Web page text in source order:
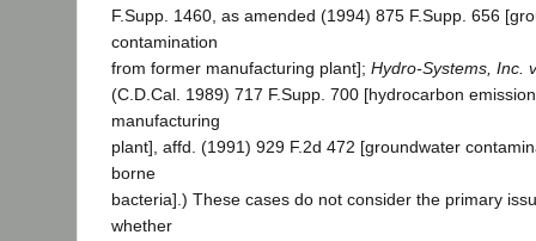
F.Supp. 1460, as amended (1994) 875 F.Supp. 656
contamination
from former manufacturing plant]; Hydro-Systems, Inc.
(C.D.Cal. 1989) 717 F.Supp. 700 [hydrocarbon
manufacturing
plant], affd. (1991) 929 F.2d 472 [groundwater
borne
bacteria].) These cases do not consider the primary
whether